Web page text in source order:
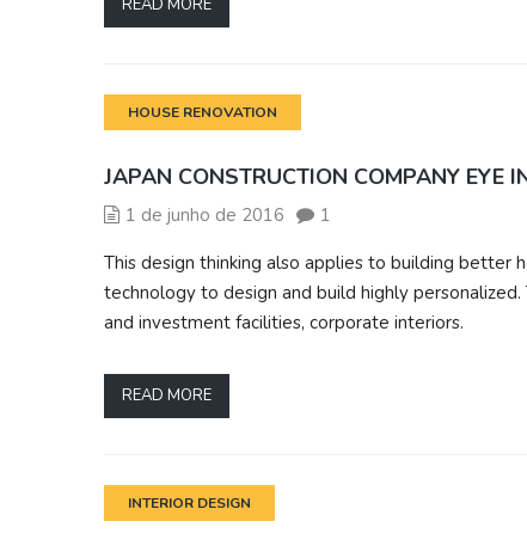
READ MORE
HOUSE RENOVATION
JAPAN CONSTRUCTION COMPANY EYE
1 de junho de 2016
1
This design thinking also applies to building better
technology to design and build highly
and investment facilities, corporate interiors.
READ MORE
INTERIOR DESIGN